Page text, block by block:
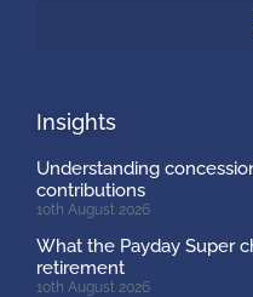
Insights
Understanding
contributions
10th August 2026
What the Payday Super
retirement
10th August 2026